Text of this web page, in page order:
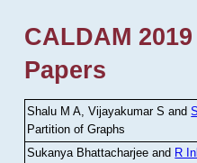
CALDAM
Papers
Shalu M A, Vijayakumar S and
Partition of Graphs
Sukanya Bhattacharjee and R